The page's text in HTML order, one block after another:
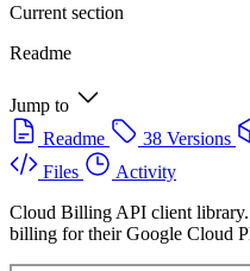
Current section
Readme
Jump to
Readme
38 Versions
Files
Activity
Cloud Billing API client
billing for their Google Cloud